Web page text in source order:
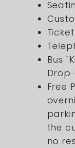
Bus
Free
the
no